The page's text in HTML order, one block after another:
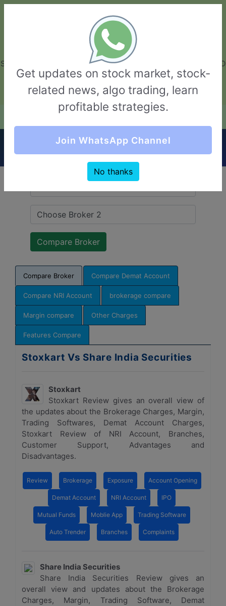
GarvThakur.com
+91-8453111888
+91-8453111888
connect@garvthakur.com
STOCK BROKER REVIEW | INVESTING | UPCOMING IPO | ALGO
TRADING | TECHNICAL ANALYSIS
Login / Sign Up
Quick Comparision (Stoxkart VS Share India
Securities)
Compare Broker Compare Demat Account
Compare NRI Account brokerage compare
Margin compare Other Charges
Features Compare
Stoxkart Vs Share India Securities
Stoxkart
Stoxkart Review gives an overall view of
the updates about the Brokerage Charges, Margin,
Trading Softwares, Demat Account Charges,
Stoxkart Review of NRI Account, Branches,
Customer Support, Advantages and
Disadvantages.
Review Brokerage Exposure Account Opening
Demat Account NRI Account IPO
Mutual Funds Moblie App Trading Software
Auto Trender Branches Complaints
Share India Securities
Share India Securities Review gives an
overall view and updates about the Brokerage
Charges, Margin, Trading Software, Demat
Get updates on stock market, stock-
related news, algo trading, learn
profitable strategies.
Join WhatsApp Channel
No thanks